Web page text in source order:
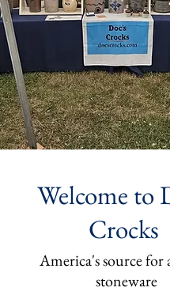
Welcome to
Crocks
America's source for
stoneware